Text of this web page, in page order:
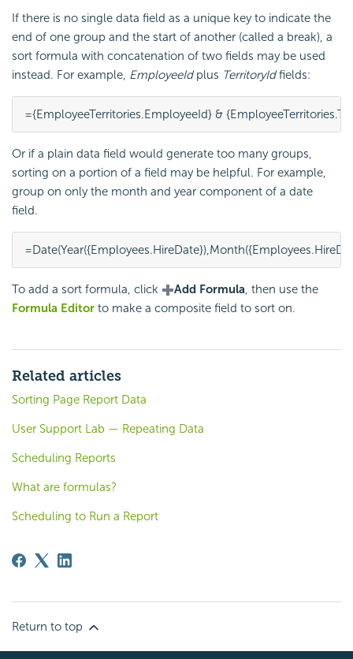
If there is no single data field as a unique key to indicate the
end of one group and the start of another (called a break), a
sort formula with concatenation of two fields may be used
instead. For example, EmployeeIdplus TerritoryIdfields:
={EmployeeTerritories.EmployeeId} &
Or if a plain data field would generate too many groups,
sorting on a portion of a field may be helpful. For example,
group on only the month and year component of a date
field.
To add a sort formula, click Add Formula , then use the
Formula Editor to make a composite field to sort on.
Related articles
Sorting Page Report Data
User Support Lab — Repeating Data
Scheduling Reports
What are formulas?
Scheduling to Run a Report
Return to top